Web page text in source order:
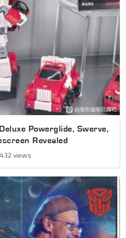
Powerglide, Swerve,
Revealed
views